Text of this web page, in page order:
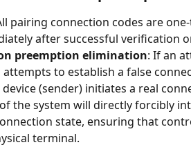
pairing connection codes are
after successful verification
preemption elimination: If an
to establish a false
(sender) initiates a real
the system will directly forcibly
state, ensuring that
terminal.